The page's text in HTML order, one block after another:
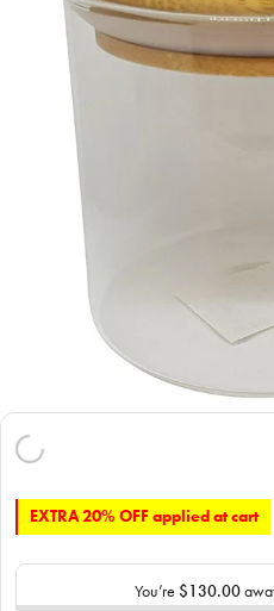
EXTRA 20% OFF applied at cart
You’re $130.00